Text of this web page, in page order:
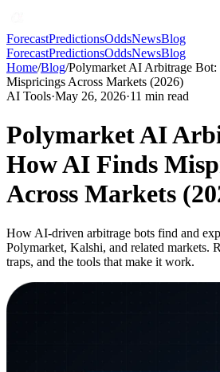
ForecastPredictionsOddsNewsBlog
ForecastPredictionsOddsNewsBlog
Home/Blog/Polymarket AI Arbitrage
Mispricings Across Markets (2026)
AI Tools·May 26, 2026·11 min read
Polymarket AI
How AI Finds
Across Markets
How AI-driven arbitrage bots find and
Polymarket, Kalshi, and related markets.
traps, and the tools that make it work.